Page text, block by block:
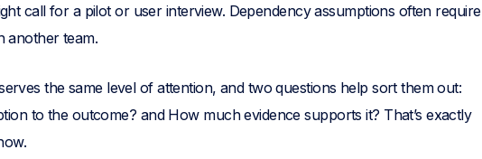
call for a pilot or user interview. Dependency assumptions often require
another team.
the same level of attention, and two questions help sort them out:
to the outcome? and How much evidence supports it? That’s exactly